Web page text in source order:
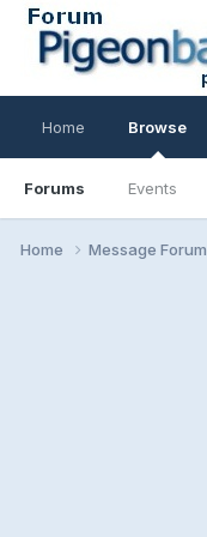
Home Browse
Forums Events
Home Message Forum